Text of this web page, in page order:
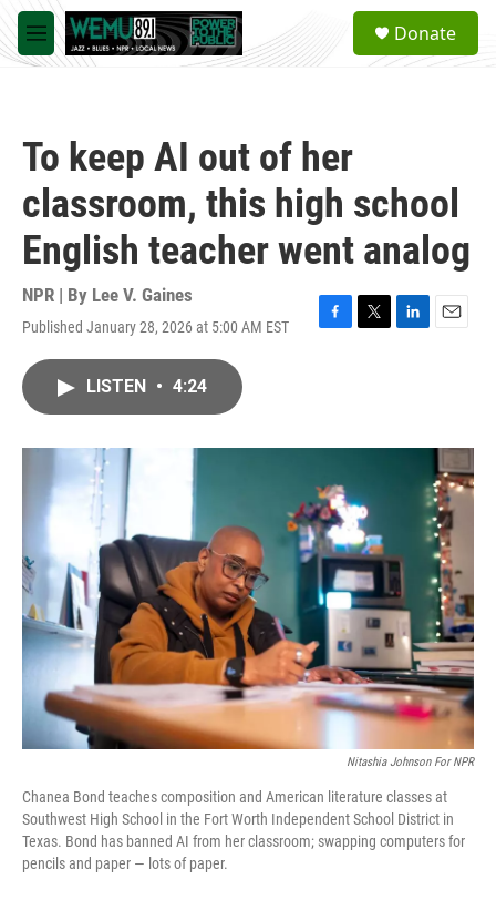
Skip to main content
M
e
a
Donate
To keep AI out of her
classroom, this high school
English teacher went analog
NPR | By Lee V. Gaines
Published January 28, 2026 at 5:00 AM EST
F
o
T
r
L
I
E
LISTEN • 4:24
Nitashia Johnson For NPR
Chanea Bond teaches composition and American literature classes at
Southwest High School in the Fort Worth Independent School District in
Texas. Bond has banned AI from her classroom; swapping computers for
pencils and paper — lots of paper.